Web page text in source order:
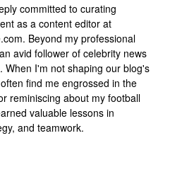
committed to curating
as a content editor at
Beyond my professional
avid follower of celebrity news
When I'm not shaping our blog's
find me engrossed in the
reminiscing about my football
valuable lessons in
and teamwork.